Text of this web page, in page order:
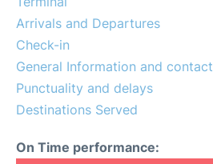
Arrivals and Departures
Check-in
General Information and contact
Punctuality and delays
Destinations Served
On Time performance: